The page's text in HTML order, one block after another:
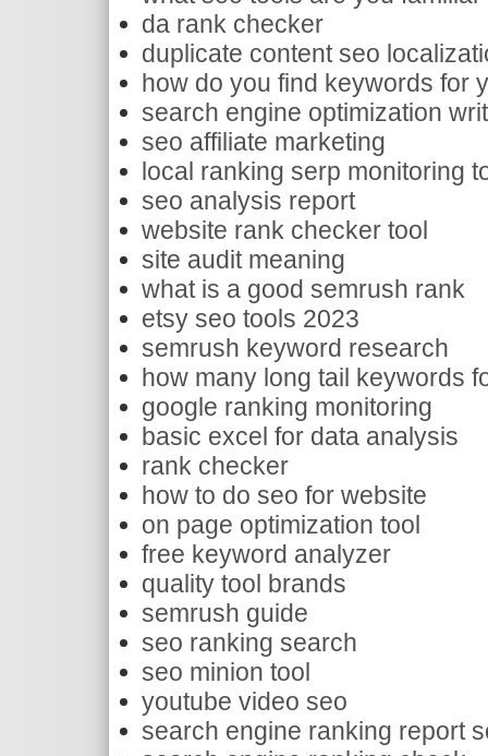
da rank checker
duplicate content seo
how do you find keywords for
search engine optimization
seo affiliate marketing
local ranking serp monitoring
seo analysis report
website rank checker tool
site audit meaning
what is a good semrush rank
etsy seo tools 2023
semrush keyword research
how many long tail keywords
google ranking monitoring
basic excel for data analysis
rank checker
how to do seo for website
on page optimization tool
free keyword analyzer
quality tool brands
semrush guide
seo ranking search
seo minion tool
youtube video seo
search engine ranking report